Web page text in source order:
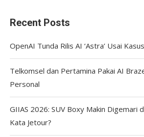
Recent Posts
OpenAI Tunda Rilis AI ‘Astra’ Usai
Telkomsel dan Pertamina Pakai AI
Personal
GIIAS 2026: SUV Boxy Makin Digemari
Kata Jetour?